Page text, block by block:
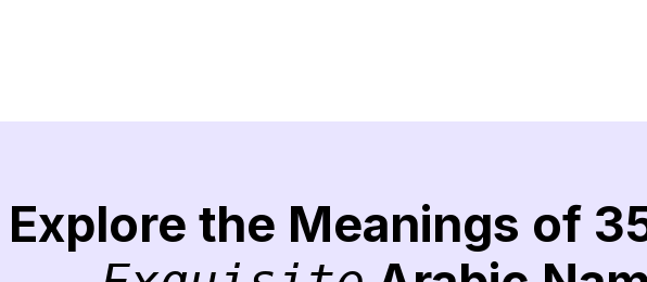
Explore the Meanings of